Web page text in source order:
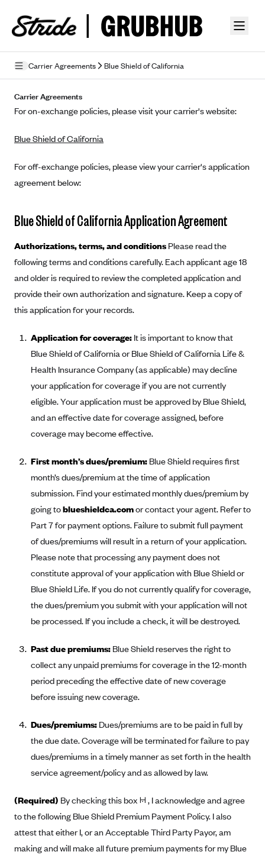
Carrier Agreements Blue Shield of California
Terms of Use
Mobile Terms of Service
Licensing
Carrier Agreements
Alliant Health Plans
Ambetter
Ambetter of Arkansas (AK)
Ambetter from Sunshine Health (FL)
Ambetter of Peach State Inc. (GA)
Ambetter Insured by Celtic (IL)
Ambetter from MHS (IN)
Ambetter from Meridian (MI)
Ambetter from Sunflower Health Plan (KS)
Ambetter of Magnolia Inc. (MS)
Ambetter of North Carolina (NC)
Ambetter from NH Healthy Families (NH)
Ambetter from Western Sky Community Care (NM)
Ambetter from SilverSummit Healthplan (NV)
Ambetter from Buckeye Community Health Plan (OH)
Ambetter from PA Health and Wellness (PA)
Ambetter from Absolute Total Care (SC)
Ambetter of Tennessee (TN)
Ambetter from Superior HealthPlan (TX)
Ambetter from Coordinated Care (WA)
AmeriHealth New Jersey-EPO and HMO
Anthem
Anthem (CA)
Anthem (CO)
Anthem (GA)
Anthem (KY)
Stride Tax Referrals Terms
Marketplace
Exchange Agreements
Healthcare.gov
California
Colorado
Connecticut
District of Columbia
Idaho
Massachusetts
Minnesota
Nevada
New Jersey
Pennsylvania
Rhode Island
Vermont
Washington
Archived Content
Privacy Policy (Archived 10/31/22)
Privacy Policy - Archived (01-01-2020)
Privacy Policy - Archived
Detailed Privacy Disclosures
Consent to Electronic Disclosure
Stride Save Deposit and Cardholder Agreements
Protected Health Information Consent
Carrier Agreements
For on-exchange policies, please visit your carrier's website:
Blue Shield of California
For off-exchange policies, please view your carrier's application
agreement below:
Blue Shield of California Application Agreement
Authorizations, terms, and conditions Please read the
following terms and conditions carefully. Each applicant age 18
and older is required to review the completed application and
provide their own authorization and signature. Keep a copy of
this application for your records.
Application for coverage: It is important to know that
Blue Shield of California or Blue Shield of California Life &
Health Insurance Company (as applicable) may decline
your application for coverage if you are not currently
eligible. Your application must be approved by Blue Shield,
and an effective date for coverage assigned, before
coverage may become effective.
First month’s dues/premium: Blue Shield requires first
month’s dues/premium at the time of application
submission. Find your estimated monthly dues/premium by
going toblueshieldca.comor contact your agent. Refer to
Part 7 for payment options. Failure to submit full payment
of dues/premiums will result in a return of your application.
Please note that processing any payment does not
constitute approval of your application with Blue Shield or
Blue Shield Life. If you do not currently qualify for coverage,
the dues/premium you submit with your application will not
be processed. If you include a check, it will be destroyed.
Past due premiums: Blue Shield reserves the right to
collect any unpaid premiums for coverage in the 12-month
period preceding the effective date of new coverage
before issuing new coverage.
Dues/premiums: Dues/premiums are to be paid in full by
the due date. Coverage will be terminated for failure to pay
dues/premiums in a timely manner as set forth in the health
service agreement/policy and as allowed by law.
(Required) By checking this box 𞠡 , I acknowledge and agree
to the following Blue Shield Premium Payment Policy. I also
attest that either I, or an Acceptable Third Party Payor, am
making and will make all future premium payments for my Blue